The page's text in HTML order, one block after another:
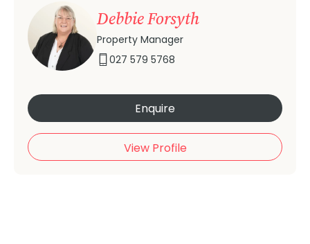
Debbie Forsyth
Property Manager
027 579 5768
Enquire
View Profile